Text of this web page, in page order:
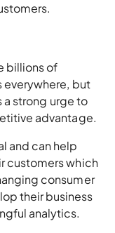
billions of
everywhere, but
a strong urge to
advantage.
and can help
customers which
consumer
their business
analytics.